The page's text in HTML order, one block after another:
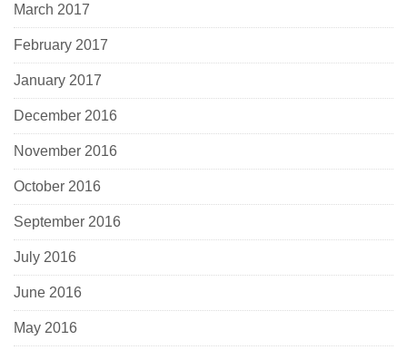
March 2017
February 2017
January 2017
December 2016
November 2016
October 2016
September 2016
July 2016
June 2016
May 2016